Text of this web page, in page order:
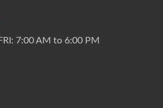
7:00 AM to 6:00 PM